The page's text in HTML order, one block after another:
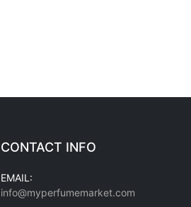
CONTACT INFO
EMAIL:
info@myperfumemarket.com